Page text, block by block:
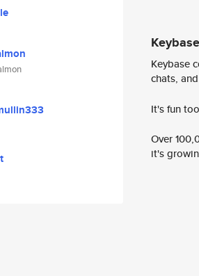
Keybase
chats,
It's fun
Over
it's